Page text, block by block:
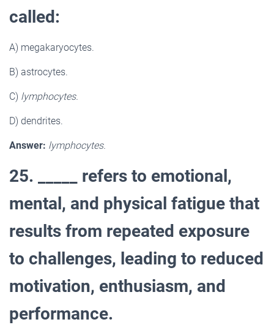
called:
A) megakaryocytes.
B) astrocytes.
C) lymphocytes.
D) dendrites.
Answer: lymphocytes.
25. _____ refers to emotional,
mental, and physical fatigue that
results from repeated exposure
to challenges, leading to reduced
motivation, enthusiasm, and
performance.